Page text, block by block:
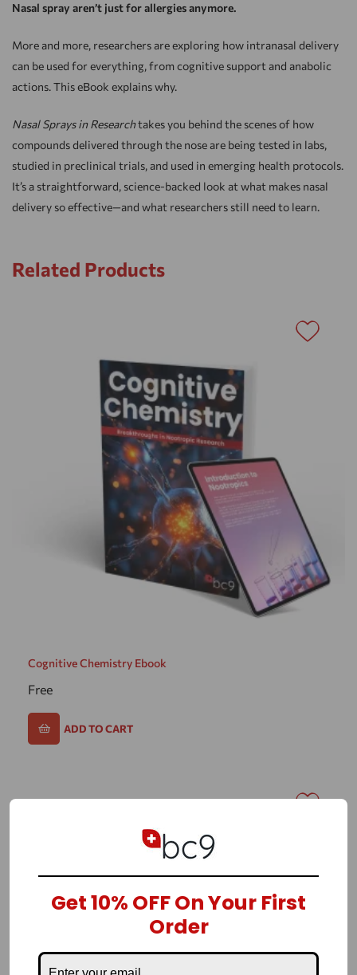
Nasal spray aren’t just for allergies anymore.
More and more, researchers are exploring how intranasal delivery
can be used for everything, from cognitive support and anabolic
actions. This eBook explains why.
Nasal Sprays in Researchtakes you behind the scenes of how
compounds delivered through the nose are being tested in labs,
studied in preclinical trials, and used in emerging health protocols.
It’s a straightforward, science-backed look at what makes nasal
delivery so effective—and what researchers still need to learn.
Related Products
Cognitive Chemistry Ebook
Free
ADD TO CART
Get 10% OFF On Your First
Order